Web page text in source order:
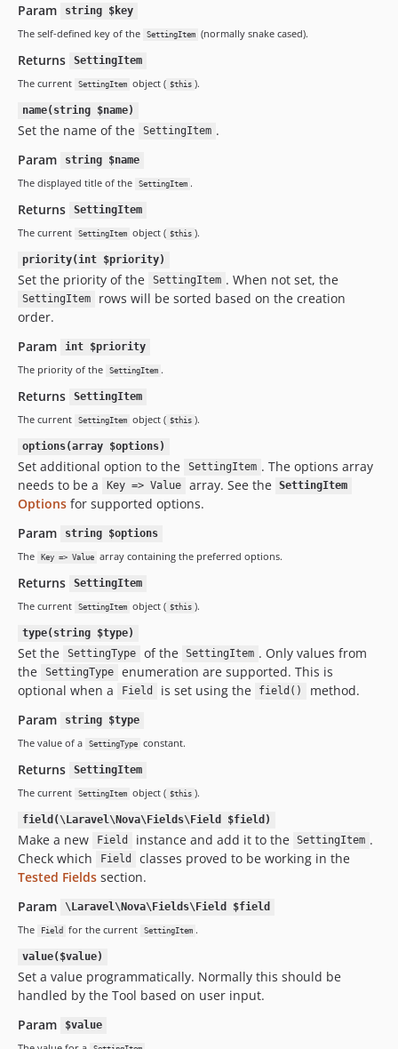
Param
string $key
The self-defined key of the
SettingItem (normally snake cased).
Returns
SettingItem
The current
SettingItem object ( $this ).
name(string $name)
Set the name of the SettingItem .
Param
string $name
The displayed title of the
SettingItem .
Returns
SettingItem
The current
SettingItem object ( $this ).
priority(int $priority)
Set the priority of the SettingItem . When not set, the
SettingItem
rows will be sorted based on the creation
order.
Param
int $priority
The priority of the
SettingItem .
Returns
SettingItem
The current
SettingItem object ( $this ).
options(array $options)
Set additional option to the SettingItem . The options array
needs to be a
Key => Value array. See the SettingItem
Options for supported options.
Param
string $options
The
Key => Value array containing the preferred options.
Returns
SettingItem
The current
SettingItem object ( $this ).
type(string $type)
Set the SettingType of the SettingItem . Only values from
the
SettingType
enumeration are supported. This is
optional when a
Field is set using the field()
method.
Param
string $type
The value of a
SettingType constant.
Returns
SettingItem
The current
SettingItem object ( $this ).
field(\Laravel\Nova\Fields\Field $field)
Make a new Field instance and add it to the SettingItem .
Check which
Field
classes proved to be working in the
Tested Fields section.
Param
\Laravel\Nova\Fields\Field $field
The
Field for the current SettingItem .
value($value)
Set a value programmatically. Normally this should be
handled by the Tool based on user input.
Param
$value